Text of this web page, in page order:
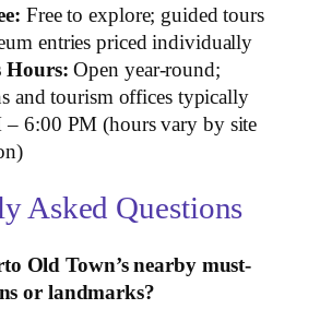
Free to explore; guided tours
entries priced individually
Hours: Open year‑round;
and tourism offices typically
6:00 PM (hours vary by site
Asked Questions
Old Town’s nearby must-
or landmarks?